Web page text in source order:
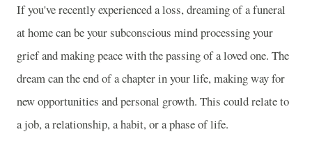
If you've recently experienced a loss, dreaming of a funeral
at home can be your subconscious mind processing your
grief and making peace with the passing of a loved one. The
dream can the end of a chapter in your life, making way for
new opportunities and personal growth. This could relate to
a job, a relationship, a habit, or a phase of life.